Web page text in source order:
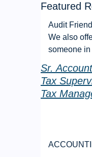
Featured
Audit
We also
someone in
Sr.
Tax
Tax